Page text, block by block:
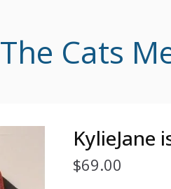
The Cats
KylieJane
$69.00